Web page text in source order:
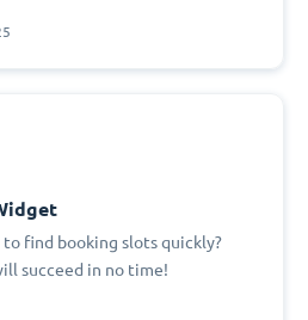
to find booking slots quickly?
succeed in no time!